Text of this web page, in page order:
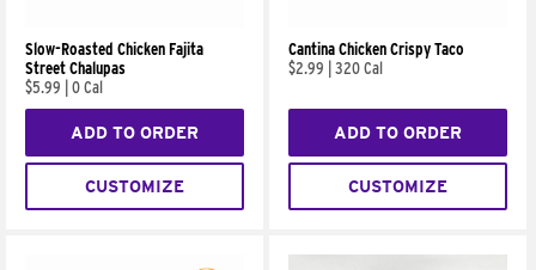
Slow-Roasted Chicken Fajita
Street Chalupas
$5.99
0 Cal
ADD TO ORDER
CUSTOMIZE
Cantina Chicken Crispy Taco
$2.99
320 Cal
ADD TO ORDER
CUSTOMIZE